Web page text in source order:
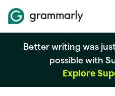
Better writing was
possible with
Explore